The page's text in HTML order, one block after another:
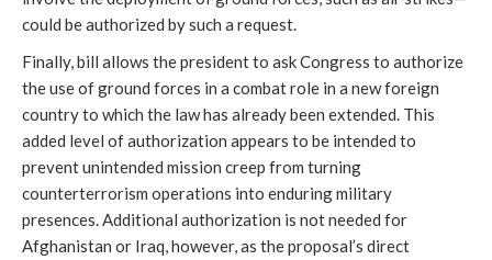
could be authorized by such a request.
Finally, bill allows the president to ask Congress to authorize
the use of ground forces in a combat role in a new foreign
country to which the law has already been extended. This
added level of authorization appears to be intended to
prevent unintended mission creep from turning
counterterrorism operations into enduring military
presences. Additional authorization is not needed for
Afghanistan or Iraq, however, as the proposal’s direct